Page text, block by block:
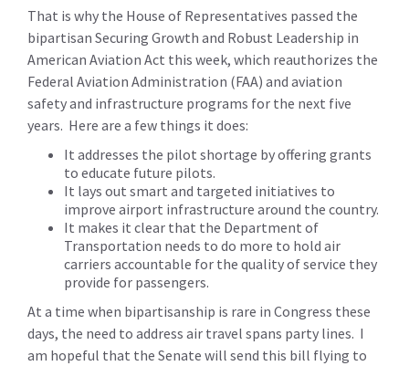
That is why the House of Representatives passed the
bipartisan Securing Growth and Robust Leadership in
American Aviation Act this week, which reauthorizes the
Federal Aviation Administration (FAA) and aviation
safety and infrastructure programs for the next five
years. Here are a few things it does:
It addresses the pilot shortage by offering grants
to educate future pilots.
It lays out smart and targeted initiatives to
improve airport infrastructure around the country.
It makes it clear that the Department of
Transportation needs to do more to hold air
carriers accountable for the quality of service they
provide for passengers.
At a time when bipartisanship is rare in Congress these
days, the need to address air travel spans party lines. I
am hopeful that the Senate will send this bill flying to